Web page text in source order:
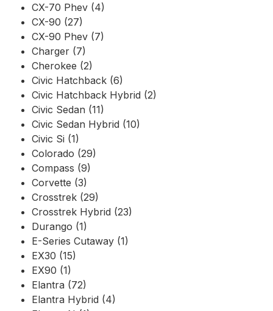
CX-70 Phev (4)
CX-90 (27)
CX-90 Phev (7)
Charger (7)
Cherokee (2)
Civic Hatchback (6)
Civic Hatchback Hybrid (2)
Civic Sedan (11)
Civic Sedan Hybrid (10)
Civic Si (1)
Colorado (29)
Compass (9)
Corvette (3)
Crosstrek (29)
Crosstrek Hybrid (23)
Durango (1)
E-Series Cutaway (1)
EX30 (15)
EX90 (1)
Elantra (72)
Elantra Hybrid (4)